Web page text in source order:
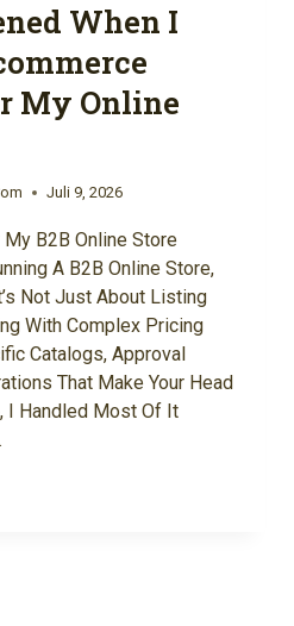
When I
My Online
Juli 9, 2026
B2B Online Store
A B2B Online Store,
Not Just About Listing
With Complex Pricing
Catalogs, Approval
That Make Your Head
I Handled Most Of It